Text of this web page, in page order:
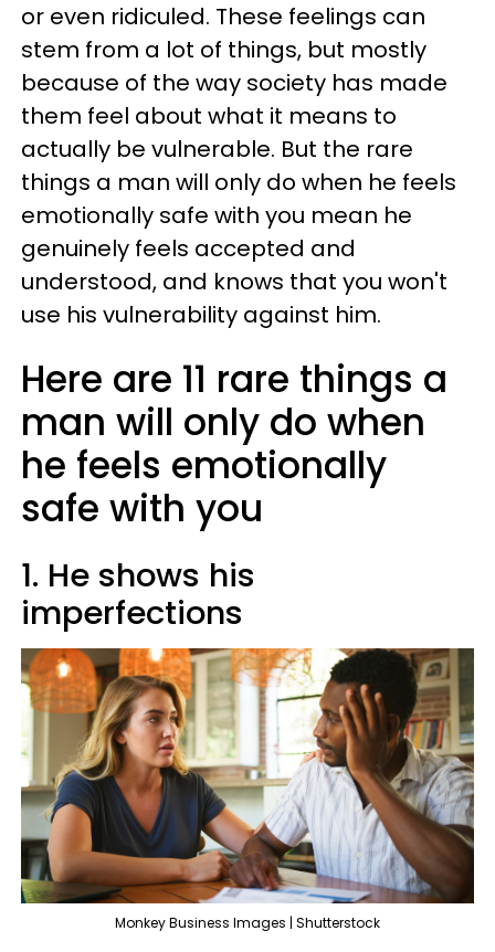
or even ridiculed. These feelings can
stem from a lot of things, but mostly
because of the way society has made
them feel about what it means to
actually be vulnerable. But the rare
things a man will only do when he feels
emotionally safe with you mean he
genuinely feels accepted and
understood, and knows that you won't
use his vulnerability against him.
Here are 11 rare things a
man will only do when
he feels emotionally
safe with you
1. He shows his
imperfections
Monkey Business Images | Shutterstock